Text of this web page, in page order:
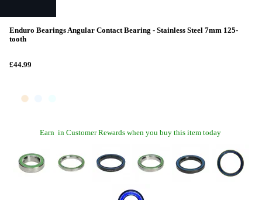
Enduro Bearings Angular Contact Bearing - Stainless Steel 7mm 125-
tooth
£44.99
Earn in Customer Rewards when you buy this item today